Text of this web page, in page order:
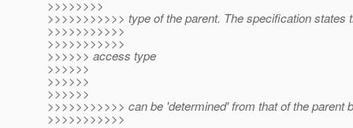
>>>>>>>>
>>>>>>>>>>> type of the parent. The specification states
>>>>>>>>>>>
>>>>>>>>>>>
>>>>>> access type
>>>>>>
>>>>>>
>>>>>>
>>>>>>>>>>> can be 'determined' from that of the parent
>>>>>>>>>>>